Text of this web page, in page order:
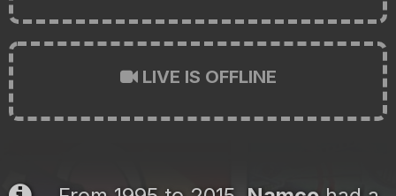
LIVE IS OFFLINE